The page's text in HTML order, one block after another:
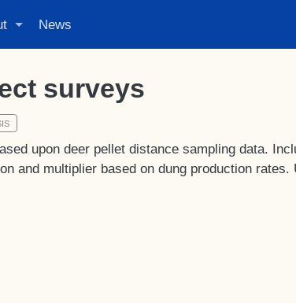
News
surveys
upon deer pellet distance sampling data.
and multiplier based on dung production rates.